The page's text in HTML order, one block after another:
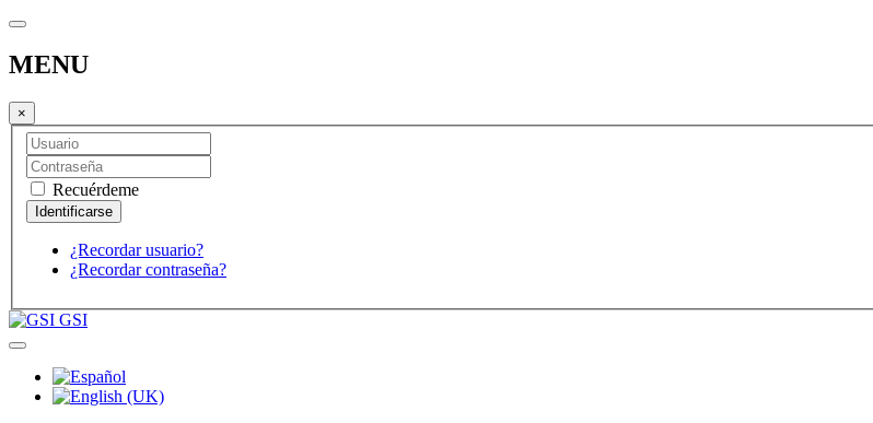
MENU
×
Recuérdeme
¿Recordar usuario?
¿Recordar contraseña?
GSI